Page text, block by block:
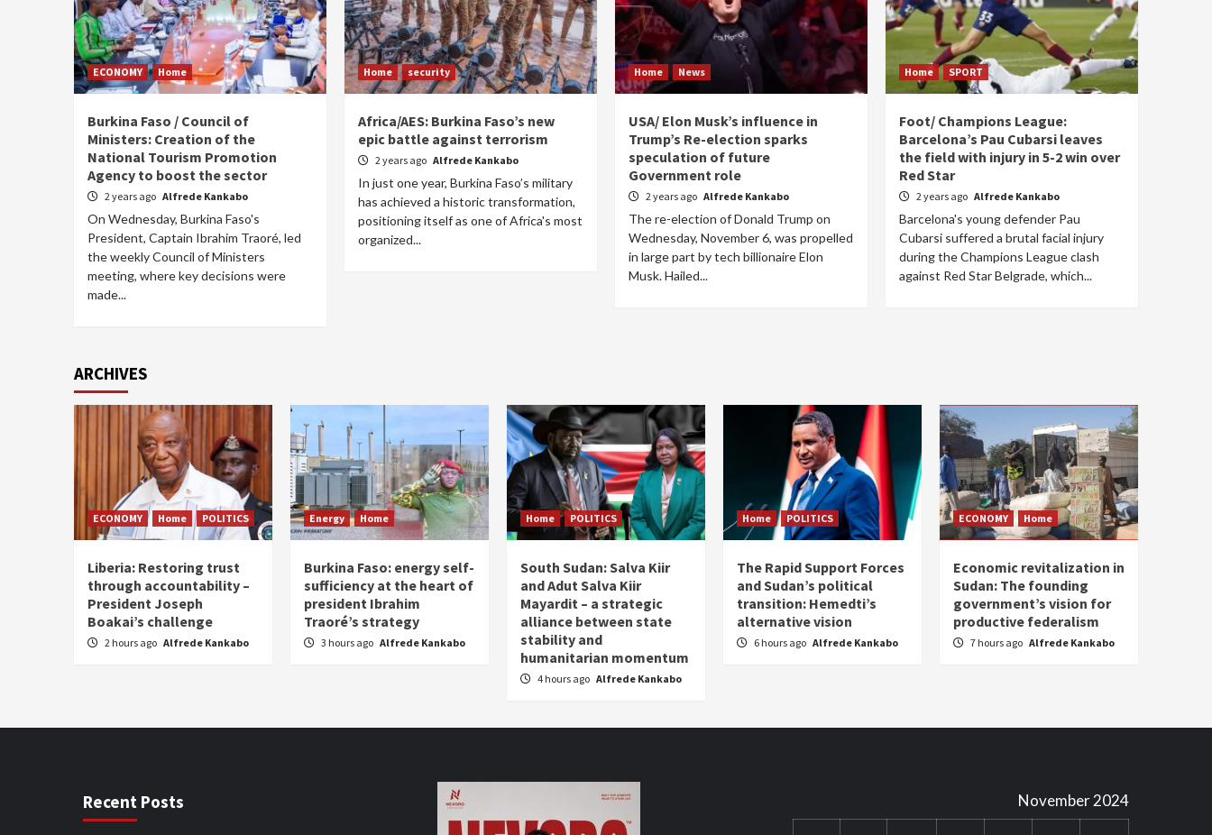
ECONOMY Home
Burkina Faso / Council of
Ministers: Creation of the
National Tourism Promotion
Agency to boost the sector
2 years ago Alfrede Kankabo
On Wednesday, Burkina Faso's
President, Captain Ibrahim Traoré, led
the weekly Council of Ministers
meeting, where key decisions were
made...
Home security
Africa/AES: Burkina Faso’s new
epic battle against terrorism
2 years ago Alfrede Kankabo
In just one year, Burkina Faso’s military
has achieved a historic transformation,
positioning itself as one of Africa's most
organized...
Home News
USA/ Elon Musk’s influence in
Trump’s Re-election sparks
speculation of future
Government role
2 years ago Alfrede Kankabo
The re-election of Donald Trump on
Wednesday, November 6, was propelled
in large part by tech billionaire Elon
Musk. Hailed...
Home SPORT
Foot/ Champions League:
Barcelona’s Pau Cubarsi leaves
the field with injury in 5-2 win over
Red Star
2 years ago Alfrede Kankabo
Barcelona's young defender Pau
Cubarsi suffered a brutal facial injury
during the Champions League clash
against Red Star Belgrade, which...
ARCHIVES
ECONOMY Home POLITICS
Liberia: Restoring trust
through accountability –
President Joseph
Boakai’s challenge
2 hours ago Alfrede Kankabo
Energy Home
Burkina Faso: energy self-
sufficiency at the heart of
president Ibrahim
Traoré’s strategy
3 hours ago Alfrede Kankabo
Home POLITICS
South Sudan: Salva Kiir
and Adut Salva Kiir
Mayardit – a strategic
alliance between state
stability and
humanitarian momentum
4 hours ago Alfrede Kankabo
Home POLITICS
The Rapid Support Forces
and Sudan’s political
transition: Hemedti’s
alternative vision
6 hours ago Alfrede Kankabo
ECONOMY Home
Economic revitalization in
Sudan: The founding
government’s vision for
productive federalism
7 hours ago Alfrede Kankabo
Recent Posts November 2024